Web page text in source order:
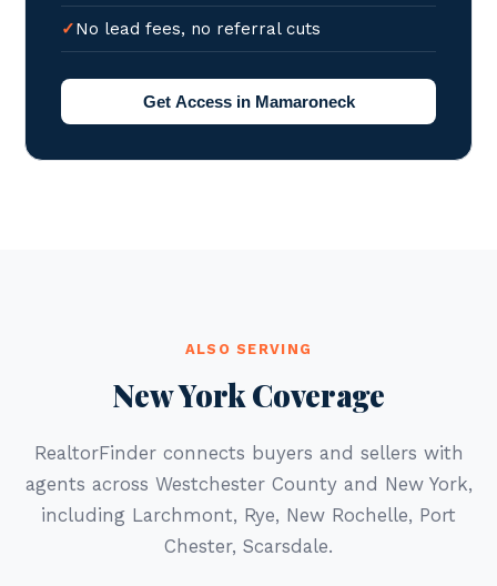
No lead fees, no referral cuts
Get Access in Mamaroneck
ALSO SERVING
New York Coverage
RealtorFinder connects buyers and sellers with
agents across Westchester County and New York,
including Larchmont, Rye, New Rochelle, Port
Chester, Scarsdale.